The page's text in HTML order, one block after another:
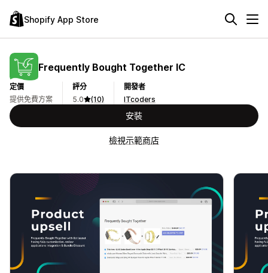
Shopify App Store
Frequently Bought Together IC
定價
提供免費方案
評分
5.0
(10)
開發者
ITcoders
安裝
檢視示範商店